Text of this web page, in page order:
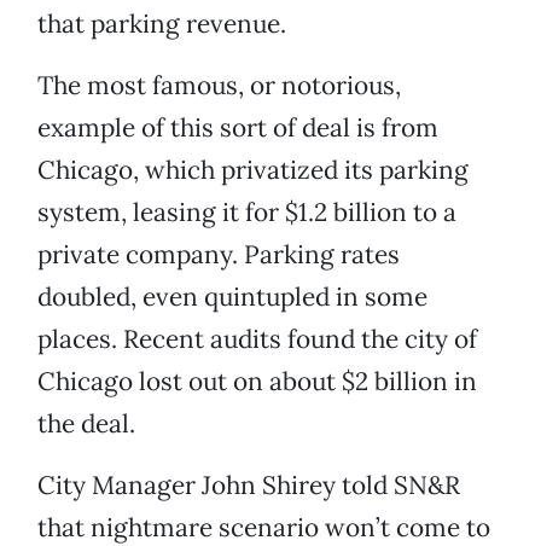
that parking revenue.
The most famous, or notorious,
example of this sort of deal is from
Chicago, which privatized its parking
system, leasing it for $1.2 billion to a
private company. Parking rates
doubled, even quintupled in some
places. Recent audits found the city of
Chicago lost out on about $2 billion in
the deal.
City Manager John Shirey told SN&R
that nightmare scenario won’t come to